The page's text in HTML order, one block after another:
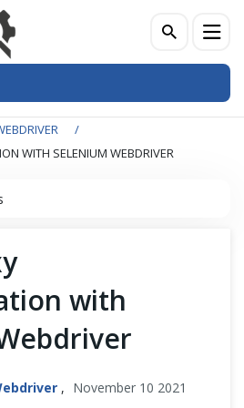
WITH SELENIUM WEBDRIVER
with
, November 10 2021